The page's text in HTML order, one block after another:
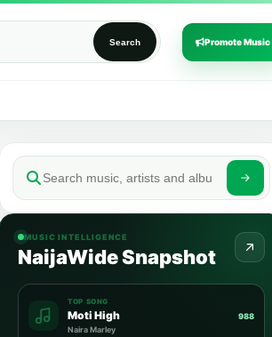
Search Promote Music
MUSIC INTELLIGENCE
NaijaWide Snapshot
TOP SONG
Moti High
Naira Marley
988